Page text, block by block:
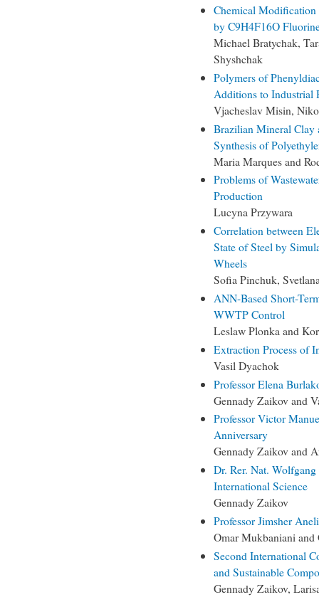
Chemical
by C9H4F16O
Michael Bratychak,
Shyshchak
Polymers of
Additions to Industrial
Vjacheslav Misin,
Brazilian Mineral Clay
Synthesis of
Maria Marques and
Problems of
Production
Lucyna Przywara
Correlation between
State of Steel by
Wheels
Sofia Pinchuk,
ANN-Based Short-
WWTP Control
Leslaw Plonka and
Extraction Process of
Vasil Dyachok
Professor Elena
Gennady Zaikov and
Professor Victor
Anniversary
Gennady Zaikov and
Dr. Rer. Nat.
International Science
Gennady Zaikov
Professor Jimsher
Omar Mukbaniani and
Second International
and Sustainable
Gennady Zaikov,